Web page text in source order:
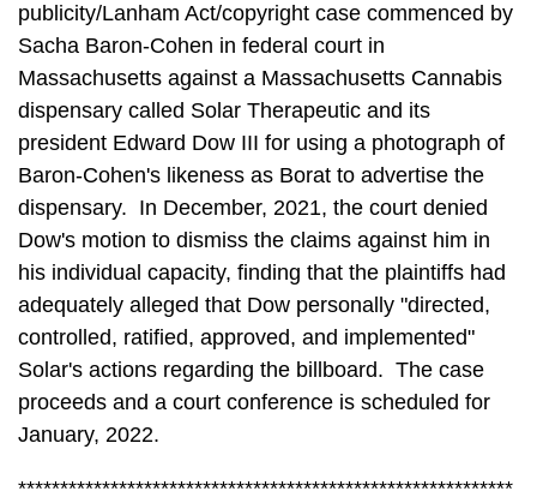
publicity/Lanham Act/copyright case commenced by
Sacha Baron-Cohen in federal court in
Massachusetts against a Massachusetts Cannabis
dispensary called Solar Therapeutic and its
president Edward Dow III for using a photograph of
Baron-Cohen's likeness as Borat to advertise the
dispensary. In December, 2021, the court denied
Dow's motion to dismiss the claims against him in
his individual capacity, finding that the plaintiffs had
adequately alleged that Dow personally "directed,
controlled, ratified, approved, and implemented"
Solar's actions regarding the billboard. The case
proceeds and a court conference is scheduled for
January, 2022.
***********************************************************